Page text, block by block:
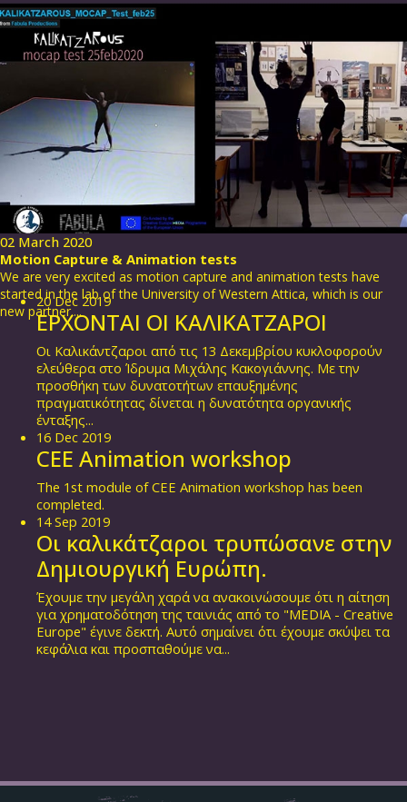
02 March 2020
Motion Capture & Animation tests
We are very excited as motion capture and animation tests have
started in the lab of the University of Western Attica, which is our
new partner....
20 Dec 2019
ΕΡΧΟΝΤΑΙ ΟΙ ΚΑΛΙΚΑΤΖΑΡΟΙ
Οι Καλικάντζαροι από τις 13 Δεκεμβρίου κυκλοφορούν
ελεύθερα στο Ίδρυμα Μιχάλης Κακογιάννης. Με την
προσθήκη των δυνατοτήτων επαυξημένης
πραγματικότητας δίνεται η δυνατότητα οργανικής
ένταξης...
16 Dec 2019
CEE Animation workshop
The 1st module of CEE Animation workshop has been
completed.
14 Sep 2019
Οι καλικάτζαροι τρυπώσανε στην
Δημιουργική Ευρώπη.
Έχουμε την μεγάλη χαρά να ανακοινώσουμε ότι η αίτηση
για χρηματοδότηση της ταινιάς από το "MEDIA - Creative
Europe" έγινε δεκτή. Αυτό σημαίνει ότι έχουμε σκύψει τα
κεφάλια και προσπαθούμε να...